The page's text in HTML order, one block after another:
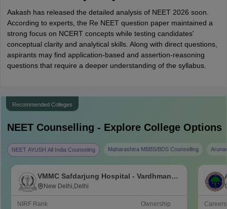
Aakash has released the detailed analysis of NEET 2026 soon.
According to experts, the Re NEET question paper maintained a
strong focus on NCERT concepts while testing candidates'
conceptual clarity and analytical skills. Along with direct questions,
aspirants may find application-based and assertion-reasoning
questions that require a deeper understanding of the syllabus.
Recommended Colleges
NEETCounselling - Explore College Options
NEET AYUSH All India Counseling Maharashtra MBBS/BDS Counselling
VMMC Safdarjung Hospital - Vardhman
Mahavir Medical College and Safdarjung
New Delhi,Delhi
NIRF Rank Ownership